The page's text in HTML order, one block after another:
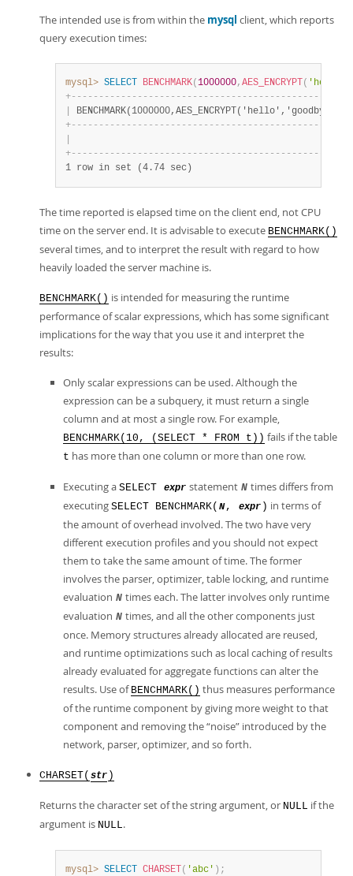
The intended use is from within the mysql client, which reports
query execution times:
mysql> SELECT BENCHMARK( 1000000, AES_ENCRYPT ( 'hello'
+- - - - - - - - - - - - - - - - - - - - - - - - - - - - - - - - - - - - - - - - - - - - -
BENCHMARK(1000000,AES_ENCRYPT('hello','goodbye'))
+- - - - - - - - - - - - - - - - - - - - - - - - - - - - - - - - - - - - - - - - - - - - -
+- - - - - - - - - - - - - - - - - - - - - - - - - - - - - - - - - - - - - - - - - - - - -
1 row in set (4.74 sec)
The time reported is elapsed time on the client end, not CPU
time on the server end. It is advisable to execute BENCHMARK()
several times, and to interpret the result with regard to how
heavily loaded the server machine is.
BENCHMARK() is intended for measuring the runtime
performance of scalar expressions, which has some significant
implications for the way that you use it and interpret the
results:
Only scalar expressions can be used. Although the
expression can be a subquery, it must return a single
column and at most a single row. For example,
BENCHMARK(10, (SELECT * FROM t)) fails if the table
t has more than one column or more than one row.
Executing a SELECT expr statement N times differs from
executing SELECT BENCHMARK( N , expr ) in terms of
the amount of overhead involved. The two have very
different execution profiles and you should not expect
them to take the same amount of time. The former
involves the parser, optimizer, table locking, and runtime
evaluation N times each. The latter involves only runtime
evaluation N times, and all the other components just
once. Memory structures already allocated are reused,
and runtime optimizations such as local caching of results
already evaluated for aggregate functions can alter the
results. Use of BENCHMARK() thus measures performance
of the runtime component by giving more weight to that
component and removing the“noise” introduced by the
network, parser, optimizer, and so forth.
CHARSET( str )
Returns the character set of the string argument, or NULL if the
argument is NULL.
mysql> SELECT CHARSET ( 'abc' ) ;